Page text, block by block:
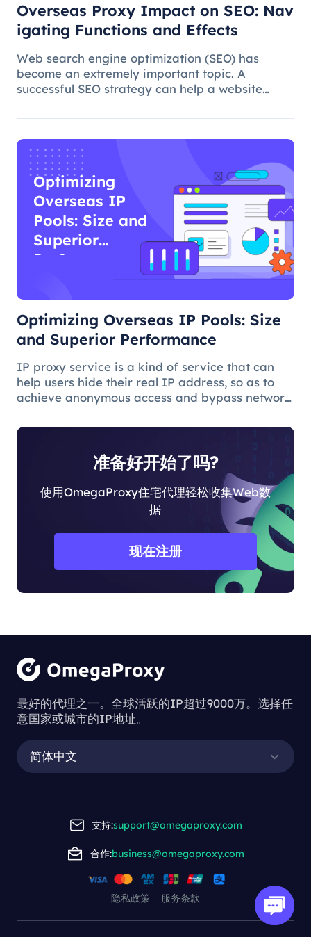
Overseas Proxy Impact on SEO: Nav
igating Functions and Effects
Web search engine optimization (SEO) has
become an extremely important topic. A
successful SEO strategy can help a website
ranking. In this process, the overseas proxy IP
Optimizing
Overseas IP
Pools: Size and
Superior
Performance
Optimizing Overseas IP Pools: Size
and Superior Performance
IP proxy service is a kind of service that can
help users hide their real IP address, so as to
achieve anonymous access and bypass network
a key factor because the larger the IP pool, the
准备好开始了吗?
使用OmegaProxy住宅代理轻松收集Web数
据
现在注册
最好的代理之一。全球活跃的IP超过9000万。选择任
意国家或城市的IP地址。
简体中文
支持:support@omegaproxy.com
合作:business@omegaproxy.com
隐私政策 服务条款